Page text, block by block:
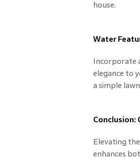
house.
Water
Incorporate
elegance to
a simple
Conclusion:
Elevating
enhances